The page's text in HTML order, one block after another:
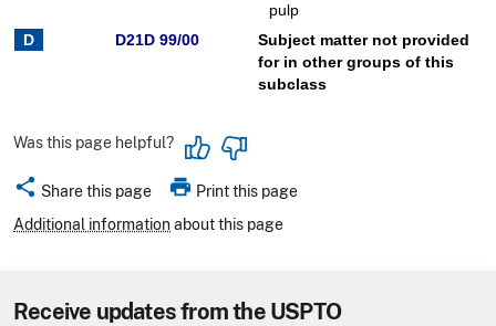
pulp
D21D 99/00
Subject matter not provided
for in other groups of this
subclass
Was this page helpful?
share Share this page print Print this page
Additional informationabout this page
Receive updates from the USPTO